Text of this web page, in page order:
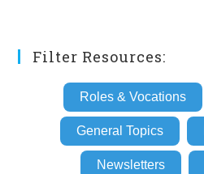
Filter Resources:
Roles & Vocations
General Topics
Newsletters